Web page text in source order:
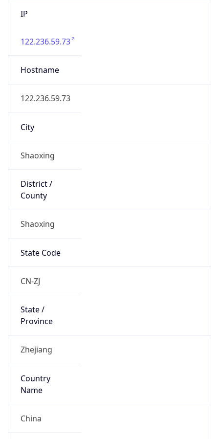
IP
122.236.59.73
Hostname
122.236.59.73
City
Shaoxing
District /
County
Shaoxing
State Code
CN-ZJ
State /
Province
Zhejiang
Country
Name
China